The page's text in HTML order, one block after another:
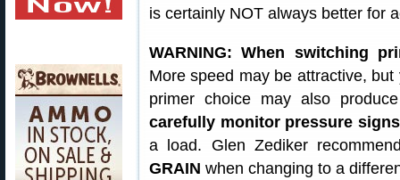
is certainly NOT always better for
WARNING: When switching
More speed may be attractive,
primer choice may also
carefully monitor pressure signs
a load. Glen Zediker
GRAIN when changing to a